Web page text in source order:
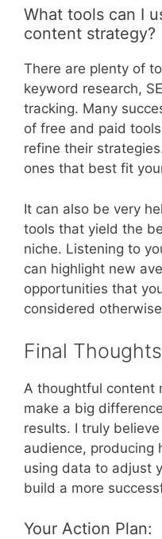
What tools can I
content strategy?
There are plenty of
keyword research,
tracking. Many
of free and paid
refine their
ones that best fit
It can also be very
tools that yield the
niche. Listening to
can highlight new
opportunities that
considered
Final
A thoughtful content
make a big
results. I truly
audience, producing
using data to adjust
build a more
Your Action Plan: